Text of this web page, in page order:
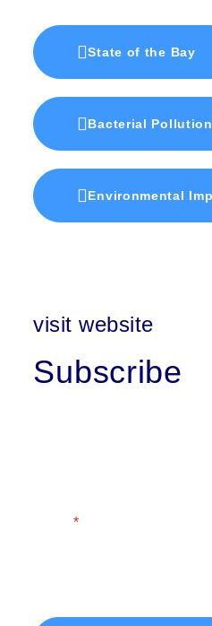
State of the Bay
Bacterial Pollution
Environmental
visit website
Subscribe